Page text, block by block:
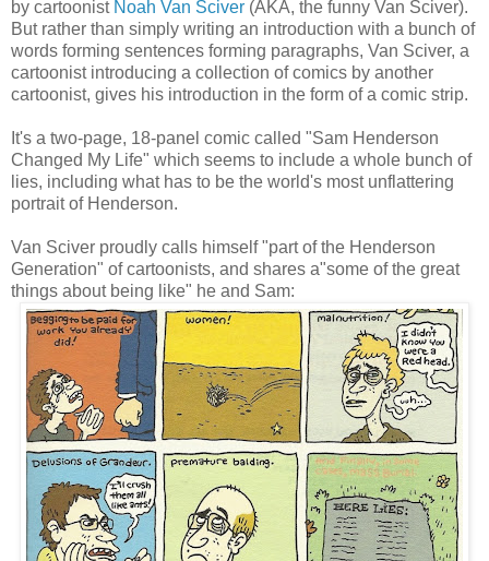
by cartoonist Noah Van Sciver (AKA, the funny Van Sciver).
But rather than simply writing an introduction with a bunch of
words forming sentences forming paragraphs, Van Sciver, a
cartoonist introducing a collection of comics by another
cartoonist, gives his introduction in the form of a comic strip.
It's a two-page, 18-panel comic called "Sam Henderson
Changed My Life" which seems to include a whole bunch of
lies, including what has to be the world's most unflattering
portrait of Henderson.
Van Sciver proudly calls himself "part of the Henderson
Generation" of cartoonists, and shares a"some of the great
things about being like" he and Sam: